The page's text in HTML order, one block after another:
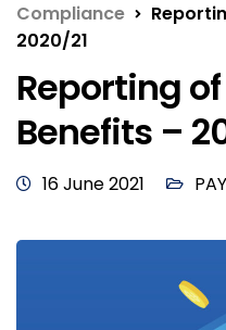
Compliance
2020/21
Reporting
Benefits –
16 June 2021